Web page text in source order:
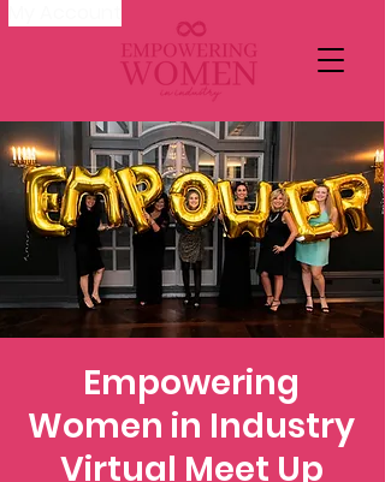
Empowering
Women in Industry
Virtual Meet Up